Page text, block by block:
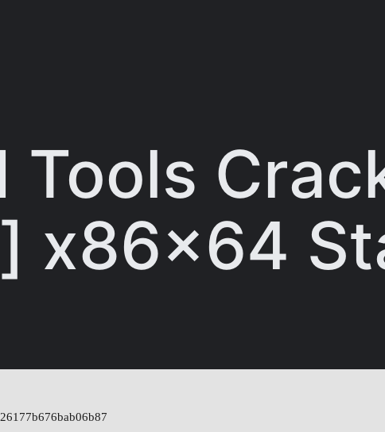
Tools
x86x64